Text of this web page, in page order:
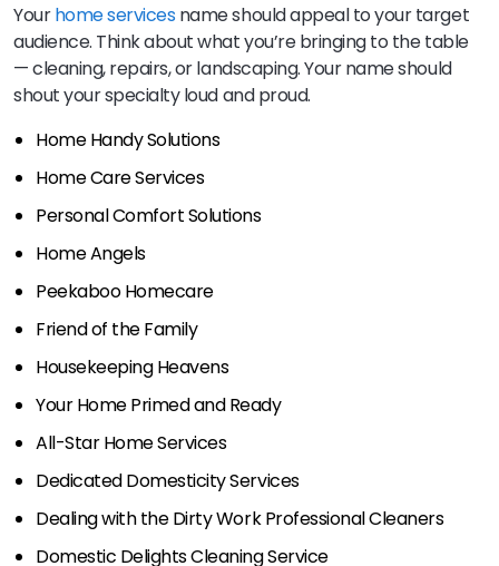
Yourhome servicesname should appeal to your target
audience. Think about what you’re bringing to the table
— cleaning, repairs, or landscaping. Your name should
shout your specialty loud and proud.
Home Handy Solutions
Home Care Services
Personal Comfort Solutions
Home Angels
Peekaboo Homecare
Friend of the Family
Housekeeping Heavens
Your Home Primed and Ready
All-Star Home Services
Dedicated Domesticity Services
Dealing with the Dirty Work Professional Cleaners
Domestic Delights Cleaning Service